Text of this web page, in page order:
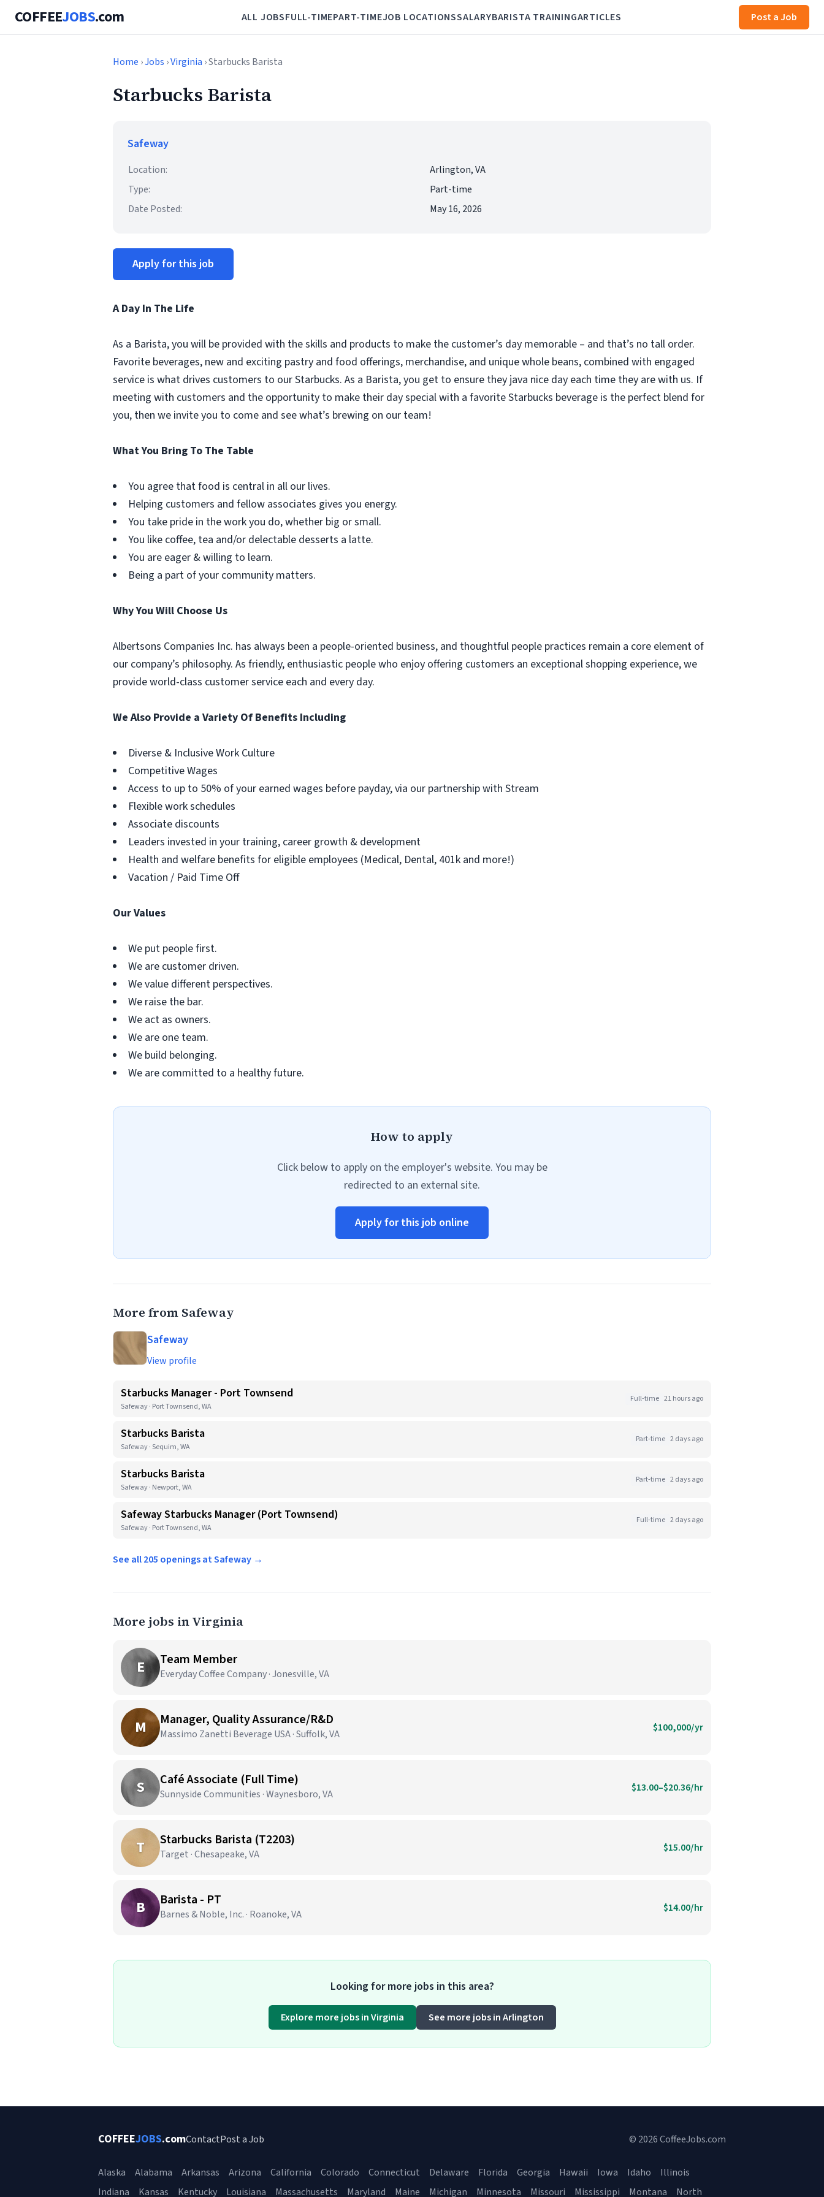
COFFEEJOBS.com ALL JOBSFULL-TIMEPART-TIMEJOB LOCATIONSSALARYBARISTA TRAININGARTICLES Post a Job
Home ›Jobs ›Virginia › Starbucks Barista
Starbucks Barista
Safeway
Location:
Arlington, VA
Type:
Part-time
Date Posted:
May 16, 2026
Apply for this job
A Day In The Life
As a Barista, you will be provided with the skills and products to make the customer’s day memorable – and that’s no tall order.
Favorite beverages, new and exciting pastry and food offerings, merchandise, and unique whole beans, combined with engaged
service is what drives customers to our Starbucks. As a Barista, you get to ensure they java nice day each time they are with us. If
meeting with customers and the opportunity to make their day special with a favorite Starbucks beverage is the perfect blend for
you, then we invite you to come and see what’s brewing on our team!
What You Bring To The Table
You agree that food is central in all our lives.
Helping customers and fellow associates gives you energy.
You take pride in the work you do, whether big or small.
You like coffee, tea and/or delectable desserts a latte.
You are eager & willing to learn.
Being a part of your community matters.
Why You Will Choose Us
Albertsons Companies Inc. has always been a people-oriented business, and thoughtful people practices remain a core element of
our company’s philosophy. As friendly, enthusiastic people who enjoy offering customers an exceptional shopping experience, we
provide world-class customer service each and every day.
We Also Provide a Variety Of Benefits Including
Diverse & Inclusive Work Culture
Competitive Wages
Access to up to 50% of your earned wages before payday, via our partnership with Stream
Flexible work schedules
Associate discounts
Leaders invested in your training, career growth & development
Health and welfare benefits for eligible employees (Medical, Dental, 401k and more!)
Vacation / Paid Time Off
Our Values
We put people first.
We are customer driven.
We value different perspectives.
We raise the bar.
We act as owners.
We are one team.
We build belonging.
We are committed to a healthy future.
How to apply
Click below to apply on the employer's website. You may be
redirected to an external site.
Apply for this job online
More from Safeway
Safeway
View profile
Starbucks Manager - Port Townsend
Safeway · Port Townsend, WA
Full-time 21 hours ago
Starbucks Barista
Safeway · Sequim, WA
Part-time 2 days ago
Starbucks Barista
Safeway · Newport, WA
Part-time 2 days ago
Safeway Starbucks Manager (Port Townsend)
Safeway · Port Townsend, WA
Full-time 2 days ago
See all 205 openings at Safeway →
More jobs in Virginia
E Team Member
Everyday Coffee Company · Jonesville, VA
M Manager, Quality Assurance/R&D
Massimo Zanetti Beverage USA · Suffolk, VA $100,000/yr
S Café Associate (Full Time)
Sunnyside Communities · Waynesboro, VA $13.00–$20.36/hr
T Starbucks Barista (T2203)
Target · Chesapeake, VA $15.00/hr
B Barista - PT
Barnes & Noble, Inc. · Roanoke, VA $14.00/hr
Looking for more jobs in this area?
Explore more jobs in Virginia See more jobs in Arlington
COFFEEJOBS.comContactPost a Job © 2026 CoffeeJobs.com
Alaska Alabama Arkansas Arizona California Colorado Connecticut Delaware Florida Georgia Hawaii Iowa Idaho
Illinois
Indiana
Kansas Kentucky Louisiana Massachusetts Maryland Maine Michigan Minnesota Missouri Mississippi Montana North